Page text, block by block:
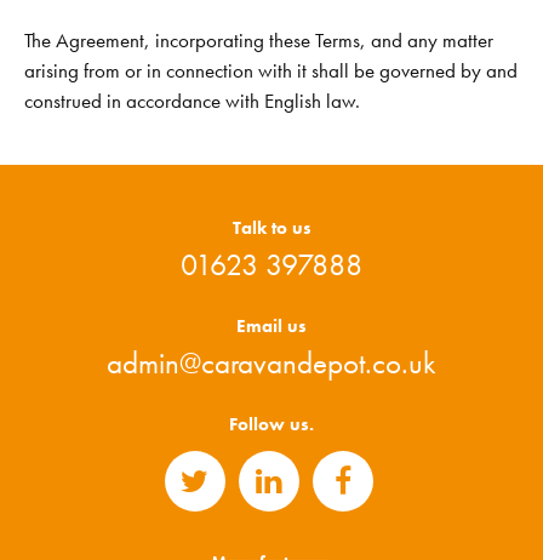
The Agreement, incorporating these Terms, and any matter
arising from or in connection with it shall be governed by and
construed in accordance with English law.
Talk to us
01623 397888
Email us
admin@caravandepot.co.uk
Follow us.